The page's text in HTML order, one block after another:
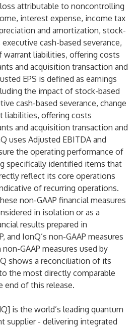
attributable to noncontrolling
interest expense, income tax
and amortization, stock-
cash-based severance,
warrant liabilities, offering costs
and acquisition transaction and
EPS is defined as earnings
the impact of stock-based
cash-based severance, change
liabilities, offering costs
and acquisition transaction and
uses Adjusted EBITDA and
the operating performance of
specifically identified items that
reflect its core operations
of recurring operations.
non-GAAP financial measures
in isolation or as a
results prepared in
and IonQ’s non-GAAP measures
GAAP measures used by
shows a reconciliation of its
the most directly comparable
end of this release.
is the world’s leading quantum
supplier - delivering integrated